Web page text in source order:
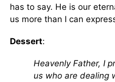
has to say. He is our
us more than I can
Dessert:
Heavenly Father, I
us who are dealing